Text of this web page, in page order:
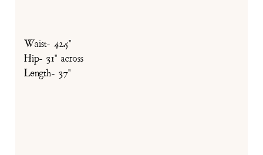
Waist- 42.5"
Hip- 31" across
Length- 37"